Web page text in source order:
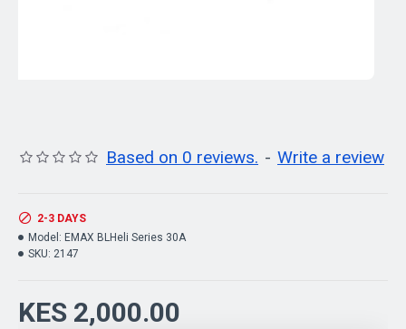
Based on 0 reviews. - Write a review
KES 2,000.00
2-3 DAYS
Model: EMAX BLHeli Series 30A
SKU: 2147